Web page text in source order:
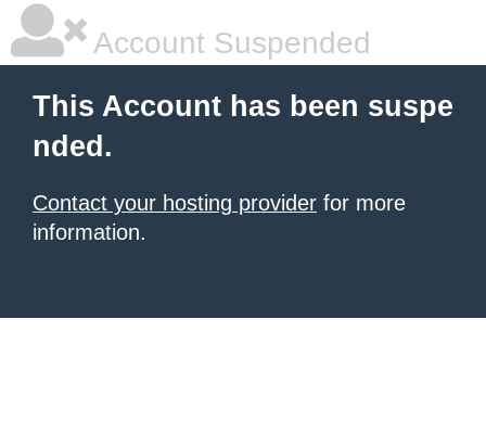
Account Suspended
This Account has been suspe
nded.
Contact your hosting provider for more
information.